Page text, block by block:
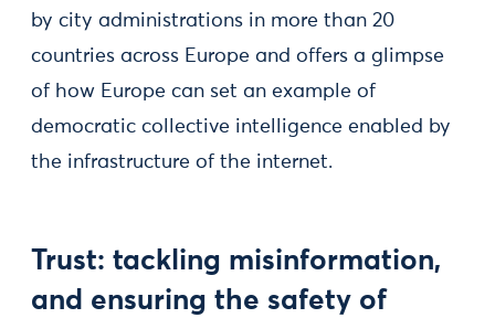
by city administrations in more than 20
countries across Europe and offers a glimpse
of how Europe can set an example of
democratic collective intelligence enabled by
the infrastructure of the internet.
Trust: tackling misinformation,
and ensuring the safety of